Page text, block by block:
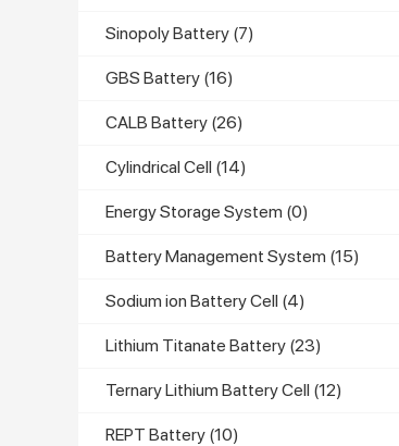
Sinopoly Battery (7)
GBS Battery (16)
CALB Battery (26)
Cylindrical Cell (14)
Energy Storage System (0)
Battery Management System (15)
Sodium ion Battery Cell (4)
Lithium Titanate Battery (23)
Ternary Lithium Battery Cell (12)
REPT Battery (10)